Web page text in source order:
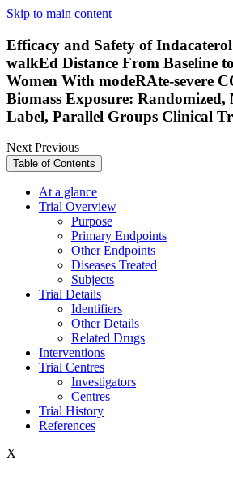
Skip to main content
Efficacy and Safety of
walkEd Distance From Baseline
Women With modeRAte-severe
Biomass Exposure:
Label, Parallel Groups Clinical
NextPrevious
Table of Contents
At a glance
Trial Overview
Purpose
Primary Endpoints
Other Endpoints
Diseases Treated
Subjects
Trial Details
Identifiers
Other Details
Related Drugs
Interventions
Trial Centres
Investigators
Centres
Trial History
References
X